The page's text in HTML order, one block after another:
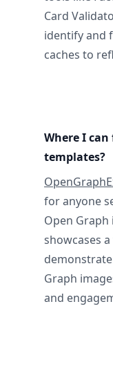
Card
identify and
caches to
Where I
templates?
for anyone
Open Graph
showcases
Graph
and